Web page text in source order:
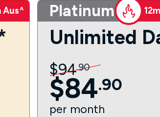
Aus^ Platinum
Unlimited
$94.90
$84.90
per month